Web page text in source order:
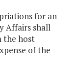
for an
Affairs shall
the host
of the